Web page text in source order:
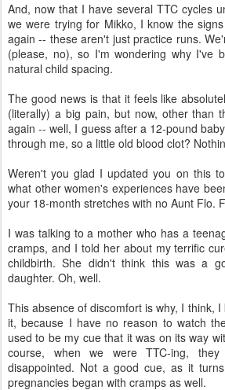
And, now that I have several TTC cycles
we were trying for Mikko, I know the
again -- these aren't just practice runs.
(please, no), so I'm wondering why I've
natural child spacing.
The good news is that it feels like
(literally) a big pain, but now, other than
again -- well, I guess after a 12-pound
through me, so a little old blood clot?
Weren't you glad I updated you on this
what other women's experiences have
your 18-month stretches with no Aunt Flo.
I was talking to a mother who has a
cramps, and I told her about my terrific
childbirth. She didn't think this was a
daughter. Oh, well.
This absence of discomfort is why, I think,
it, because I have no reason to watch
used to be my cue that it was on its way
course, when we were TTC-ing,
disappointed. Not a good cue, as it
pregnancies began with cramps as well.